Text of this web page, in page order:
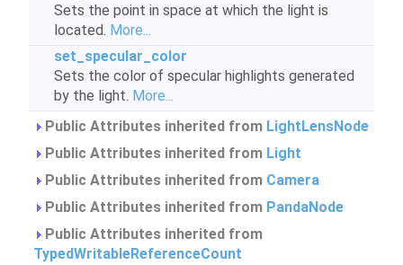
Sets the point in space at which the light is
located. More...
set_specular_color
Sets the color of specular highlights generated
by the light. More...
Public Attributes inherited from LightLensNode
Public Attributes inherited from Light
Public Attributes inherited from Camera
Public Attributes inherited from PandaNode
Public Attributes inherited from
TypedWritableReferenceCount